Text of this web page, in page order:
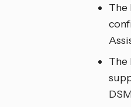
The
The